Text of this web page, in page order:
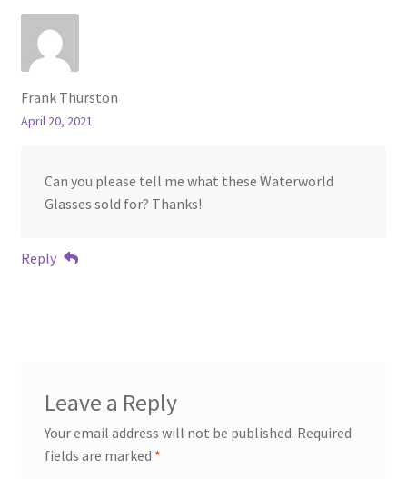
Frank Thurston
April 20, 2021
Can you please tell me what these Waterworld
Glasses sold for? Thanks!
Reply
Leave a Reply
Your email address will not be published. Required
fields are marked *